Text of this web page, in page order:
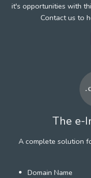
it's opportunities with
Contact us to
The e-
A complete solution
Domain Name